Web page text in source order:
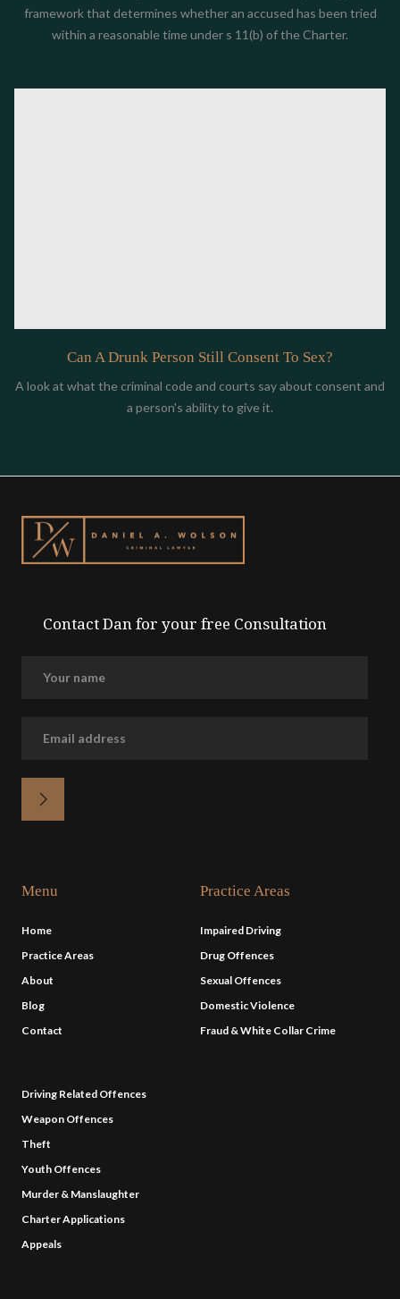
framework that determines whether an accused has been tried
within a reasonable time under s 11(b) of the Charter.
Can A Drunk Person Still Consent To Sex?
A look at what the criminal code and courts say about consent and
a person's ability to give it.
Contact Dan for your free Consultation
Menu
Home
Practice Areas
About
Blog
Contact
Practice Areas
Impaired Driving
Drug Offences
Sexual Offences
Domestic Violence
Fraud & White Collar Crime
Driving Related Offences
Weapon Offences
Theft
Youth Offences
Murder & Manslaughter
Charter Applications
Appeals